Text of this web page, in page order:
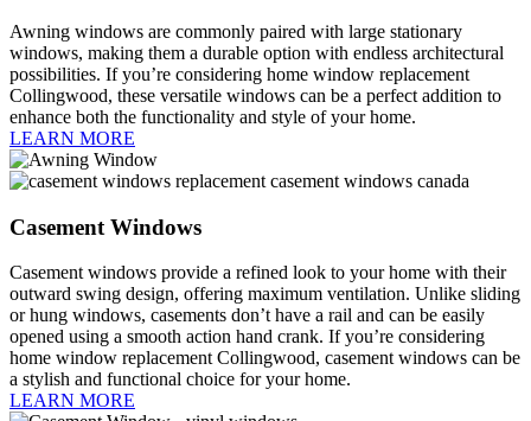
Awning windows are commonly paired with large stationary
windows, making them a durable option with endless architectural
possibilities. If you’re considering home window replacement
Collingwood, these versatile windows can be a perfect addition to
enhance both the functionality and style of your home.
LEARN MORE
Casement Windows
Casement windows provide a refined look to your home with their
outward swing design, offering maximum ventilation. Unlike sliding
or hung windows, casements don’t have a rail and can be easily
opened using a smooth action hand crank. If you’re considering
home window replacement Collingwood, casement windows can be
a stylish and functional choice for your home.
LEARN MORE